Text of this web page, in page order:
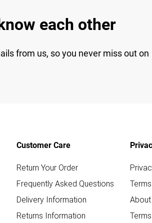
each other
from us, so you never miss out on
Customer Care
Return Your Order
Frequently Asked Questions
Delivery Information
Returns Information